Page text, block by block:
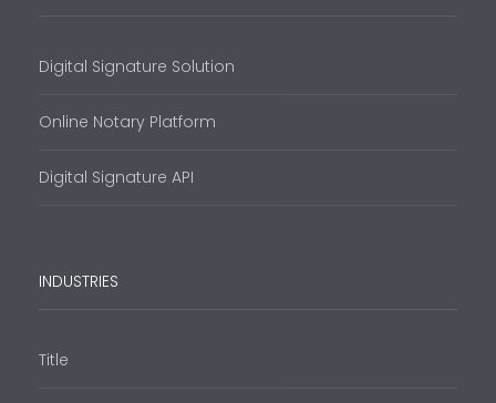
Digital Signature Solution
Online Notary Platform
Digital Signature API
INDUSTRIES
Title